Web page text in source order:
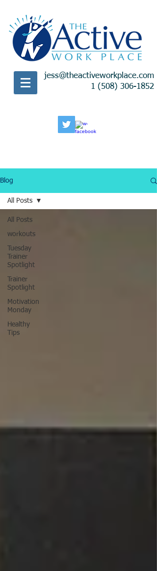
jess@theactiveworkplace.com
1 (508) 306-1852
Blog
All Posts
workouts
Tuesday
Trainer
Spotlight
Trainer
Spotlight
Motivation
Monday
Healthy
Tips
All Posts